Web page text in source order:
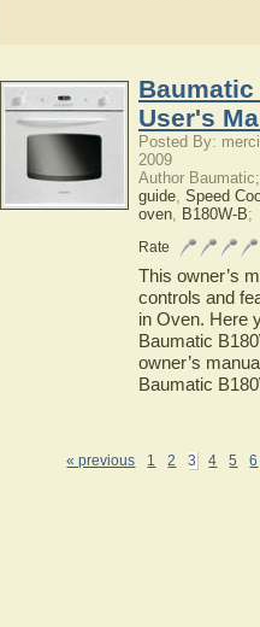
Baumatic
User's
Posted By:
2009
Author
guide, Speed
oven, B180W-B;
Rate
This owner’s
controls and
in Oven. Here
Baumatic
owner’s
Baumatic
« previous 1 2 3 4 5 6